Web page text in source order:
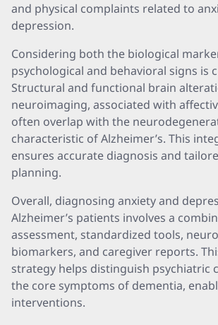
and physical complaints related to
depression.
Considering both the biological
psychological and behavioral signs is
Structural and functional brain
neuroimaging, associated with
often overlap with the
characteristic of Alzheimer’s. This
ensures accurate diagnosis and
planning.
Overall, diagnosing anxiety and
Alzheimer’s patients involves a
assessment, standardized tools,
biomarkers, and caregiver reports.
strategy helps distinguish psychiatric
the core symptoms of dementia,
interventions.